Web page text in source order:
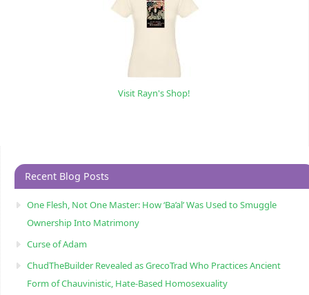
Visit Rayn's Shop!
Recent Blog Posts
One Flesh, Not One Master: How ‘Ba’al’ Was Used to Smuggle
Ownership Into Matrimony
Curse of Adam
ChudTheBuilder Revealed as GrecoTrad Who Practices Ancient
Form of Chauvinistic, Hate-Based Homosexuality